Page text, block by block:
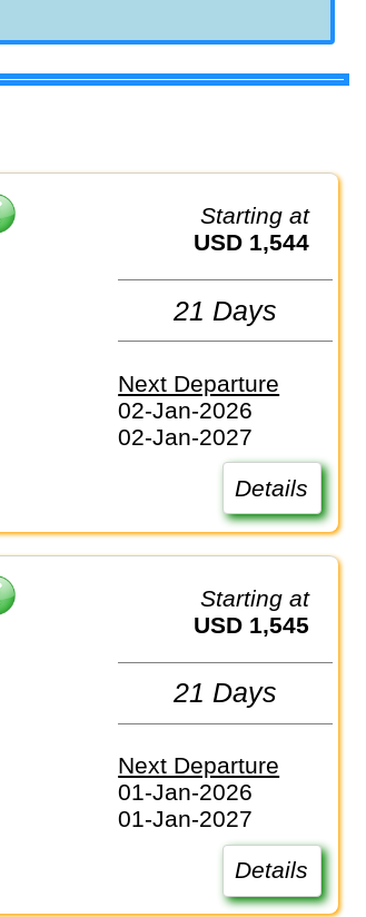
Starting at
USD 1,544
21 Days
Next Departure
02-Jan-2026
02-Jan-2027
Details
Starting at
USD 1,545
21 Days
Next Departure
01-Jan-2026
01-Jan-2027
Details